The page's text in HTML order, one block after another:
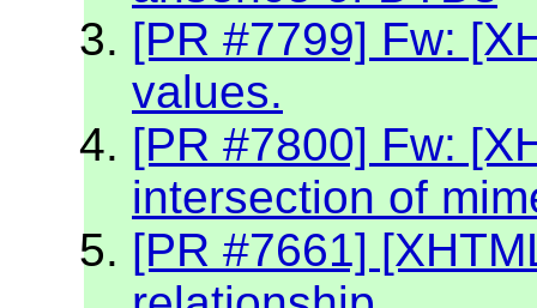
[PR #7799] Fw:
values.
[PR #7800] Fw:
intersection of
[PR #7661]